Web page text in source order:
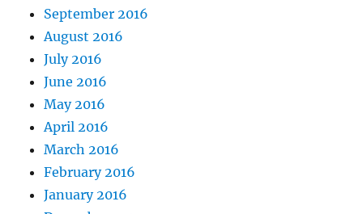
September 2016
August 2016
July 2016
June 2016
May 2016
April 2016
March 2016
February 2016
January 2016